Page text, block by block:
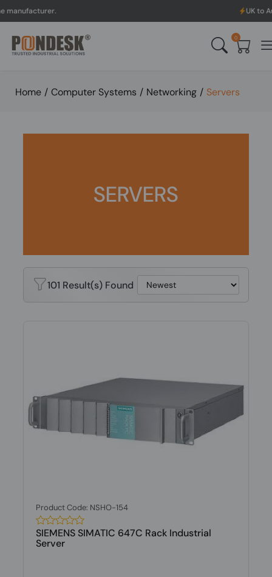
UK to Australia
0
Home / Computer Systems / Networking / Servers
SERVERS
101 Result(s) Found
Product Code: NSHO-154
SIEMENS SIMATIC 647C Rack Industrial
Server